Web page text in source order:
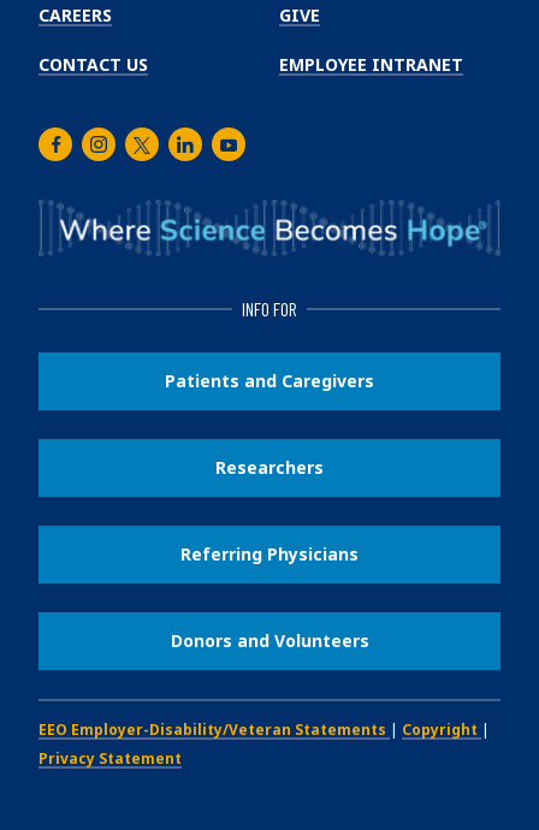
CAREERS
CONTACT US
GIVE
EMPLOYEE INTRANET
FacebookInstagram
TwitterLinkedInYoutube
INFO FOR
Patients and Caregivers
Researchers
Referring Physicians
Donors and Volunteers
EEO Employer-Disability/Veteran Statements | Copyright |
Privacy Statement